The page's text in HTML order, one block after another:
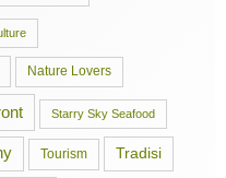
Nature Lovers
Starry Sky Seafood
Tourism Tradisi